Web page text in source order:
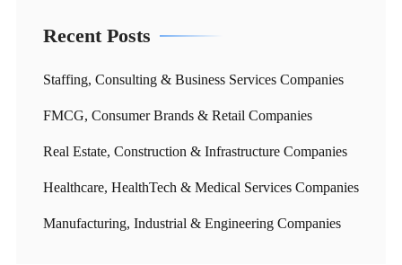
Recent Posts
Staffing, Consulting & Business Services Companies
FMCG, Consumer Brands & Retail Companies
Real Estate, Construction & Infrastructure Companies
Healthcare, HealthTech & Medical Services Companies
Manufacturing, Industrial & Engineering Companies